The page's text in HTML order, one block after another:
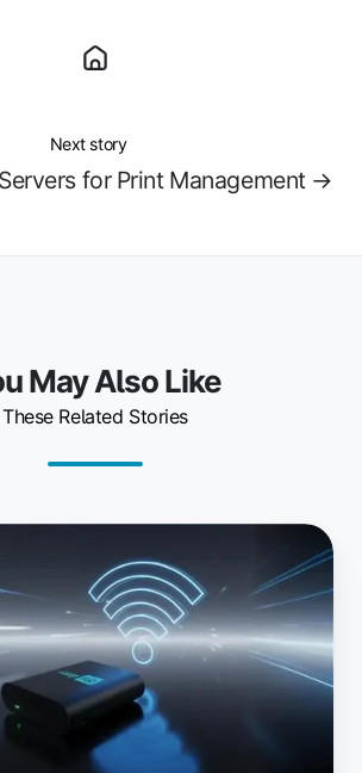
Next story
for Print Management →
May Also Like
These Related Stories